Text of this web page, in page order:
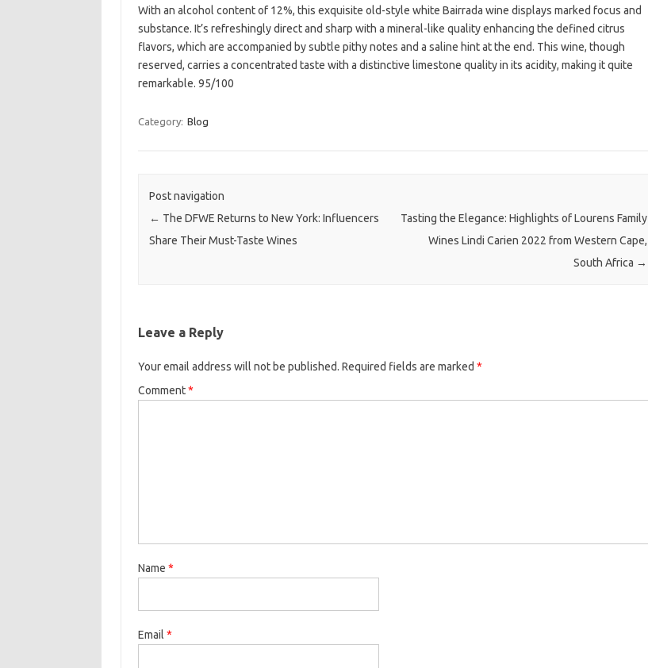
With an alcohol content of 12%, this exquisite old-style white Bairrada wine displays marked focus and
substance. It’s refreshingly direct and sharp with a mineral-like quality enhancing the defined citrus
flavors, which are accompanied by subtle pithy notes and a saline hint at the end. This wine, though
reserved, carries a concentrated taste with a distinctive limestone quality in its acidity, making it quite
remarkable. 95/100
Category: Blog
Post navigation
← The DFWE Returns to New York: Influencers
Share Their Must-Taste Wines
Tasting the Elegance: Highlights of Lourens Family
Wines Lindi Carien 2022 from Western Cape,
South Africa →
Leave a Reply
Your email address will not be published. Required fields are marked *
Comment*
Name *
Email *